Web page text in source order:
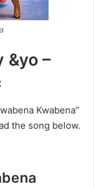
&yo –
Kwabena”
the song below.